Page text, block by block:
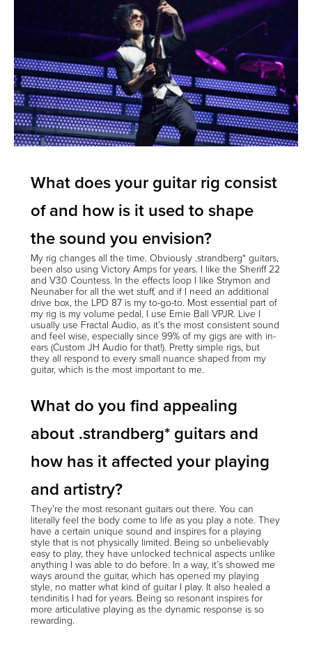
What does your guitar rig consist
of and how is it used to shape
the sound you envision?
My rig changes all the time. Obviously .strandberg* guitars,
been also using Victory Amps for years. I like the Sheriff 22
and V30 Countess. In the effects loop I like Strymon and
Neunaber for all the wet stuff, and if I need an additional
drive box, the LPD 87 is my to-go-to. Most essential part of
my rig is my volume pedal, I use Ernie Ball VPJR. Live I
usually use Fractal Audio, as it’s the most consistent sound
and feel wise, especially since 99% of my gigs are with in-
ears (Custom JH Audio for that!). Pretty simple rigs, but
they all respond to every small nuance shaped from my
guitar, which is the most important to me.
What do you find appealing
about .strandberg* guitars and
how has it affected your playing
and artistry?
They’re the most resonant guitars out there. You can
literally feel the body come to life as you play a note. They
have a certain unique sound and inspires for a playing
style that is not physically limited. Being so unbelievably
easy to play, they have unlocked technical aspects unlike
anything I was able to do before. In a way, it’s showed me
ways around the guitar, which has opened my playing
style, no matter what kind of guitar I play. It also healed a
tendinitis I had for years. Being so resonant inspires for
more articulative playing as the dynamic response is so
rewarding.